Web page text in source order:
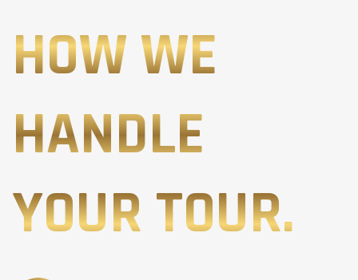
HOW WE
HANDLE
YOUR TOUR.